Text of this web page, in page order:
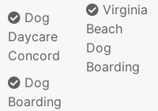
Dog
Daycare
Concord
Dog
Boarding
Virginia
Beach
Dog
Boarding